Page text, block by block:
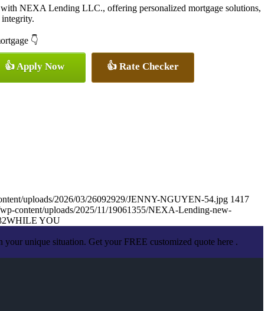
NEXA Lending LLC., offering personalized mortgage solutions,
integrity.
👇
👍 Apply Now 👍 Rate Checker
uploads/2026/03/26092929/JENNY-NGUYEN-54.jpg 1417
content/uploads/2025/11/19061355/NEXA-Lending-new-
WHILE YOU
unique situation. Get your FREE customized quote here .